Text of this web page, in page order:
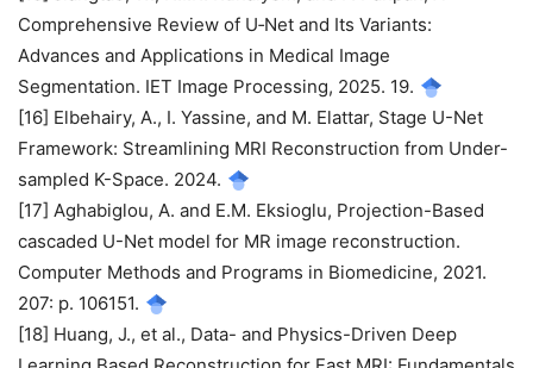
Comprehensive Review of U‐Net and Its Variants:
Advances and Applications in Medical Image
Segmentation. IET Image Processing, 2025. 19.
[16] Elbehairy, A., I. Yassine, and M. Elattar, Stage U-Net
Framework: Streamlining MRI Reconstruction from Under-
sampled K-Space. 2024.
[17] Aghabiglou, A. and E.M. Eksioglu, Projection-Based
cascaded U-Net model for MR image reconstruction.
Computer Methods and Programs in Biomedicine, 2021.
207: p. 106151.
[18] Huang, J., et al., Data- and Physics-Driven Deep